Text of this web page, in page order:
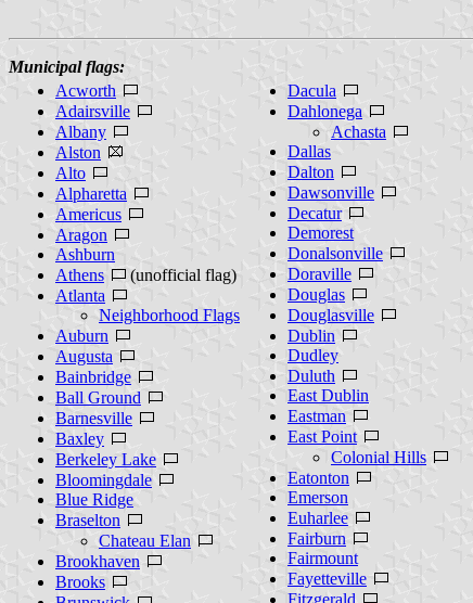
Municipal flags:
Acworth
Adairsville
Albany
Alston
Alto
Alpharetta
Americus
Aragon
Ashburn
Athens
(unofficial flag)
Atlanta
Neighborhood Flags
Auburn
Augusta
Bainbridge
Ball Ground
Barnesville
Baxley
Berkeley Lake
Bloomingdale
Blue Ridge
Braselton
Chateau Elan
Brookhaven
Brooks
Dacula
Dahlonega
Achasta
Dallas
Dalton
Dawsonville
Decatur
Demorest
Donalsonville
Doraville
Douglas
Douglasville
Dublin
Dudley
Duluth
East Dublin
Eastman
East Point
Colonial Hills
Eatonton
Emerson
Euharlee
Fairburn
Fairmount
Fayetteville
Fitzgerald